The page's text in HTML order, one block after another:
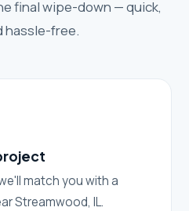
final wipe-down — quick,
hassle-free.
match you with a
Streamwood, IL.